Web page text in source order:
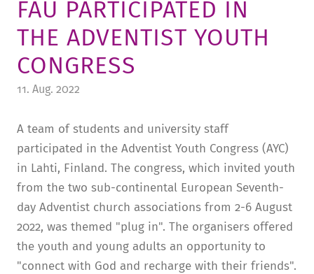
FRIEDENSAU & SURROUNDINGS
MEDIA CENTER
FAU PARTICIPATED IN
THE ADVENTIST YOUTH
CONGRESS
11. Aug. 2022
A team of students and university staff
participated in the Adventist Youth Congress (AYC)
in Lahti, Finland. The congress, which invited youth
from the two sub-continental European Seventh-
day Adventist church associations from 2-6 August
2022, was themed "plug in". The organisers offered
the youth and young adults an opportunity to
"connect with God and recharge with their friends".